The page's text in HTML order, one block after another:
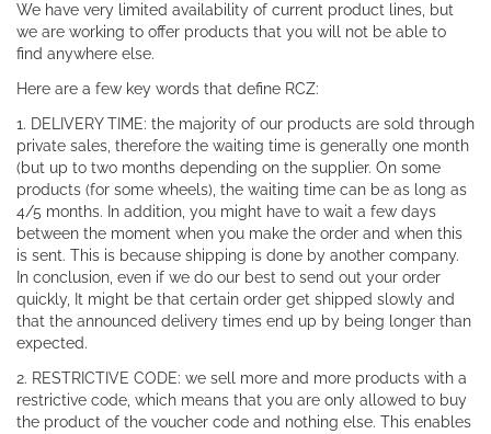
We have very limited availability of current product lines, but
we are working to offer products that you will not be able to
find anywhere else.
Here are a few key words that define RCZ:
1. DELIVERY TIME: the majority of our products are sold through
private sales, therefore the waiting time is generally one month
(but up to two months depending on the supplier. On some
products (for some wheels), the waiting time can be as long as
4/5 months. In addition, you might have to wait a few days
between the moment when you make the order and when this
is sent. This is because shipping is done by another company.
In conclusion, even if we do our best to send out your order
quickly, It might be that certain order get shipped slowly and
that the announced delivery times end up by being longer than
expected.
2. RESTRICTIVE CODE: we sell more and more products with a
restrictive code, which means that you are only allowed to buy
the product of the voucher code and nothing else. This enables